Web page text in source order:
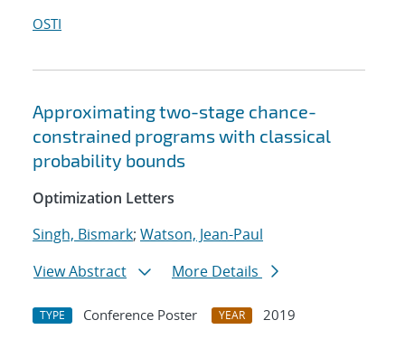
OSTI
Approximating two-stage chance-
constrained programs with classical
probability bounds
Optimization Letters
Singh, Bismark; Watson, Jean-Paul
View Abstract
More Details
TYPE Conference Poster YEAR
2019